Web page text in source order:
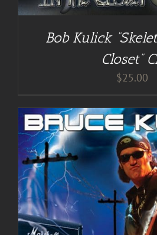
Bob Kulick
Closet”
$25.00